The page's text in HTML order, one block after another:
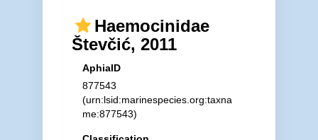
Haemocinidae
Števčić, 2011
AphiaID
877543
(urn:lsid:marinespecies.org:taxna
me:877543)